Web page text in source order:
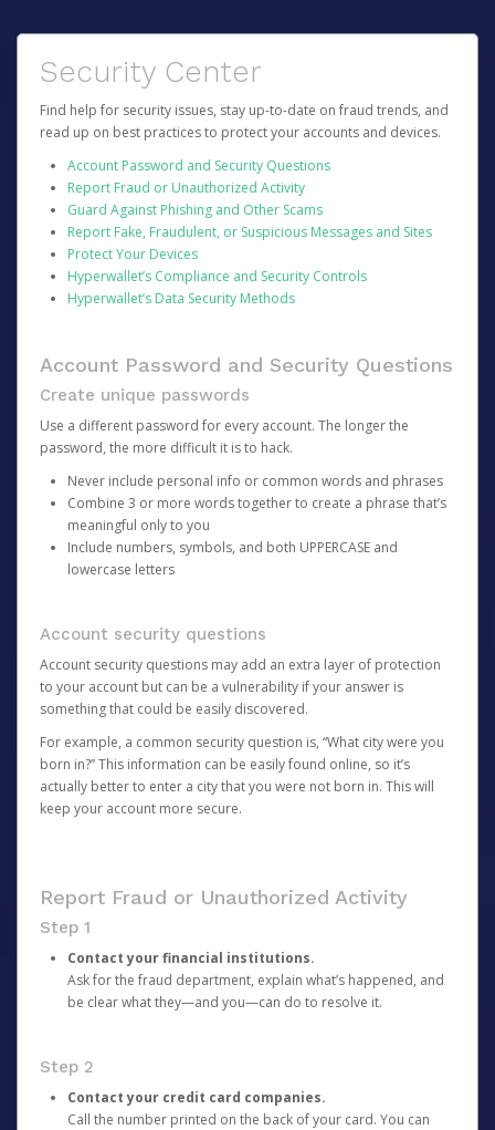
Security Center
Find help for security issues, stay up-to-date on fraud trends, and
read up on best practices to protect your accounts and devices.
Account Password and Security Questions
Report Fraud or Unauthorized Activity
Guard Against Phishing and Other Scams
Report Fake, Fraudulent, or Suspicious Messages and Sites
Protect Your Devices
Hyperwallet’s Compliance and Security Controls
Hyperwallet’s Data Security Methods
Account Password and Security Questions
Create unique passwords
Use a different password for every account. The longer the
password, the more difficult it is to hack.
Never include personal info or common words and phrases
Combine 3 or more words together to create a phrase that’s
meaningful only to you
Include numbers, symbols, and both UPPERCASE and
lowercase letters
Account security questions
Account security questions may add an extra layer of protection
to your account but can be a vulnerability if your answer is
something that could be easily discovered.
For example, a common security question is, “What city were you
born in?” This information can be easily found online, so it’s
actually better to enter a city that you were not born in. This will
keep your account more secure.
Report Fraud or Unauthorized Activity
Step 1
Contact your financial institutions.
Ask for the fraud department, explain what’s happened, and
be clear what they—and you—can do to resolve it.
Step 2
Contact your credit card companies.
Call the number printed on the back of your card. You can